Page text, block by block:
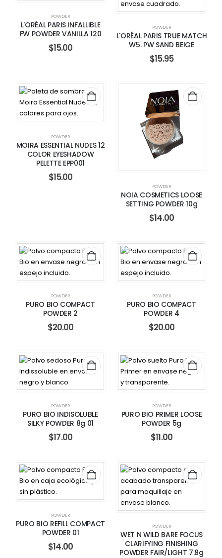
POWDER
L'ORÉAL PARIS INFALLIBLE
FW POWDER VANILLA 120
$15.00
POWDER
L'ORÉAL PARIS TRUE MATCH
W5. PW SAND BEIGE
$15.95
POWDER
MOIRA ESSENTIAL NUDES 12
COLOR EYESHADOW
PELETTE EPP001
$15.00
POWDER
NOIA COSMETICS LOOSE
SETTING POWDER 10g
$14.00
POWDER
PURO BIO COMPACT
POWDER 2
$20.00
POWDER
PURO BIO COMPACT
POWDER 4
$20.00
POWDER
PURO BIO INDISOLUBLE
SILKY POWDER 8g 01
$17.00
POWDER
PURO BIO PRIMER LOOSE
POWDER 5g
$11.00
POWDER
PURO BIO REFILL COMPACT
POWDER 01
$14.00
POWDER
WET N WILD BARE FOCUS
CLARIFYING FINISHING
POWDER FAIR/LIGHT 7.8g